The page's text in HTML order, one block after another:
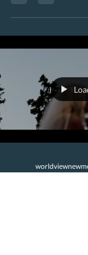
unfolded between
Jerome in downtown Aspen and the
breathtaking
wedding just outside the city. Megan +
Chaparral Ranch
iconic Hotel
prepared for the